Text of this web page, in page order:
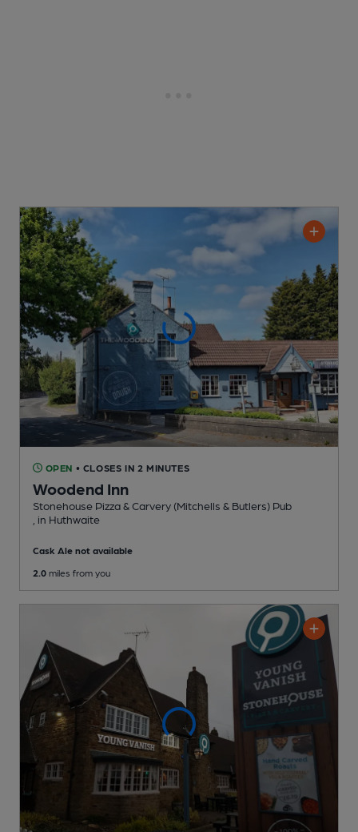
OPEN • CLOSES IN 2 MINUTES
Woodend Inn
Stonehouse Pizza & Carvery (Mitchells & Butlers) Pub
, in Huthwaite
Cask Ale not available
2.0 miles from you